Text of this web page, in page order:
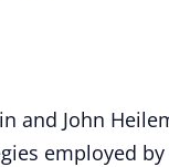
and John
employed